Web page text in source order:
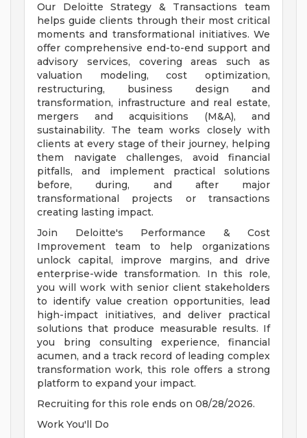
Our Deloitte Strategy & Transactions team
helps guide clients through their most critical
moments and transformational initiatives. We
offer comprehensive end-to-end support and
advisory services, covering areas such as
valuation modeling, cost optimization,
restructuring, business design and
transformation, infrastructure and real estate,
mergers and acquisitions (M&A), and
sustainability. The team works closely with
clients at every stage of their journey, helping
them navigate challenges, avoid financial
pitfalls, and implement practical solutions
before, during, and after major
transformational projects or transactions
creating lasting impact.
Join Deloitte's Performance & Cost
Improvement team to help organizations
unlock capital, improve margins, and drive
enterprise-wide transformation. In this role,
you will work with senior client stakeholders
to identify value creation opportunities, lead
high-impact initiatives, and deliver practical
solutions that produce measurable results. If
you bring consulting experience, financial
acumen, and a track record of leading complex
transformation work, this role offers a strong
platform to expand your impact.
Recruiting for this role ends on 08/28/2026.
Work You'll Do